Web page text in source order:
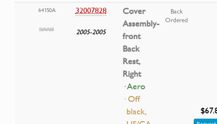
64150A 32007828
2005-2005
Cover
Assembly-
front
Back
Rest,
Right
· Aero
· Off
black,
Back
Ordered